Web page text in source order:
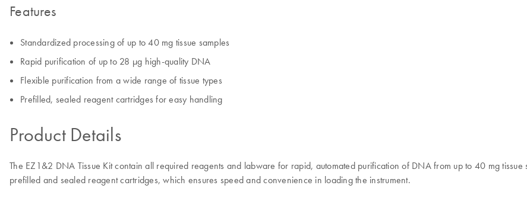
Features
Standardized processing of up to 40 mg tissue samples
Rapid purification of up to 28 µg high-quality DNA
Flexible purification from a wide range of tissue types
Prefilled, sealed reagent cartridges for easy handling
Product Details
The EZ1&2 DNA Tissue Kit contain all required reagents and labware for rapid, automated purification of DNA from up to 40 mg
prefilled and sealed reagent cartridges, which ensures speed and convenience in loading the instrument.